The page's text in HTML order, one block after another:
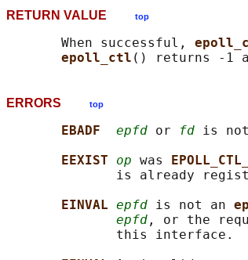
RETURN VALUE top
       When successful,
epoll_ctl () returns -1
ERRORS top
EBADF epfd or fd is
EEXIST op was
is already
EINVAL epfd is not an
epfd , or the
              this interface.